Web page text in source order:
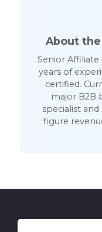
About
Senior Affiliate
years of
certified.
major B2B
specialist
figure